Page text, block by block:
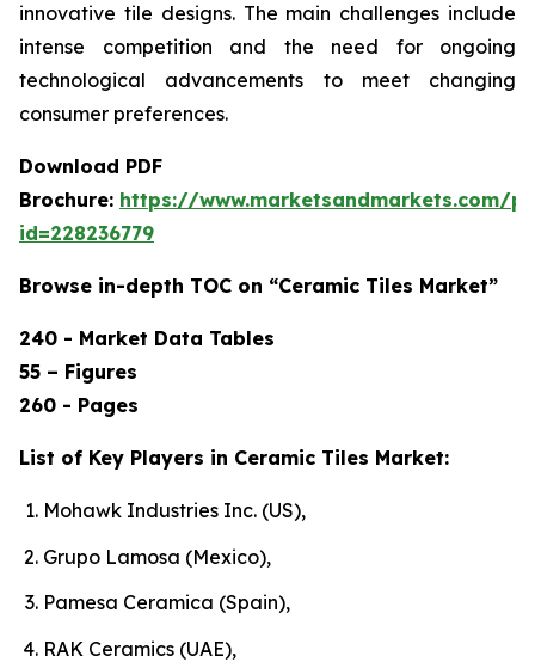
innovative tile designs. The main challenges include
intense competition and the need for ongoing
technological advancements to meet changing
consumer preferences.
Download PDF
Brochure: https://www.marketsandmarkets.com/
id=228236779
Browse in-depth TOC on “Ceramic Tiles Market”
240 - Market Data Tables
55 – Figures
260 - Pages
List of Key Players in Ceramic Tiles Market:
Mohawk Industries Inc. (US),
Grupo Lamosa (Mexico),
Pamesa Ceramica (Spain),
RAK Ceramics (UAE),